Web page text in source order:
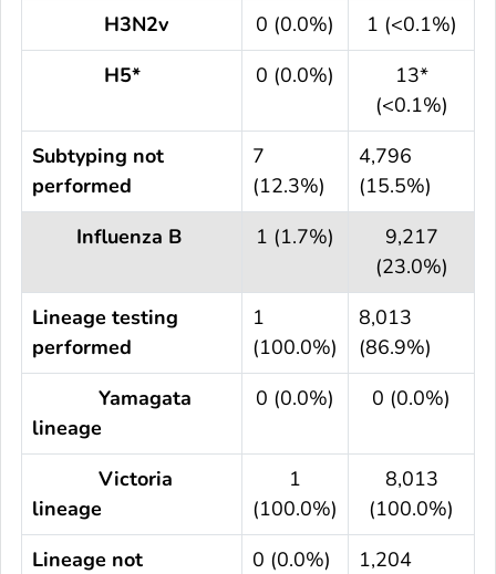
H3N2v
0 (0.0%)
1 (<0.1%)
H5*
0 (0.0%)
13*
(<0.1%)
Subtyping not
performed
7
(12.3%)
4,796
(15.5%)
Influenza B
1 (1.7%)
9,217
(23.0%)
Lineage testing
performed
1
(100.0%)
8,013
(86.9%)
Yamagata
lineage
0 (0.0%) 0 (0.0%)
Victoria
lineage
1
(100.0%)
8,013
(100.0%)
Lineage not
0 (0.0%)
1,204